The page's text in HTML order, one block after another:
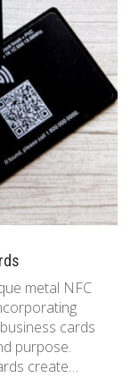
metal NFC
cards
purpose.
create…